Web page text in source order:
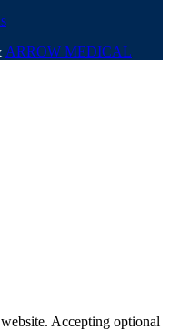
ARROW MEDICAL
Accepting optional